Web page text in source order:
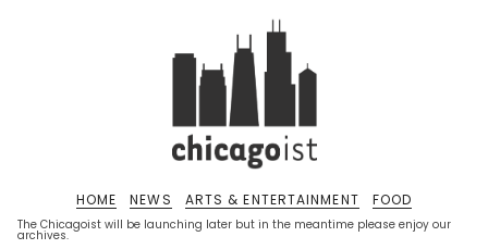
The Chicagoist will be launching later but in the meantime please enjoy our
archives.
HOME NEWS ARTS & ENTERTAINMENT FOOD